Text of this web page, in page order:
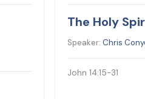
The Holy
Speaker: Chris
John 14:15-31